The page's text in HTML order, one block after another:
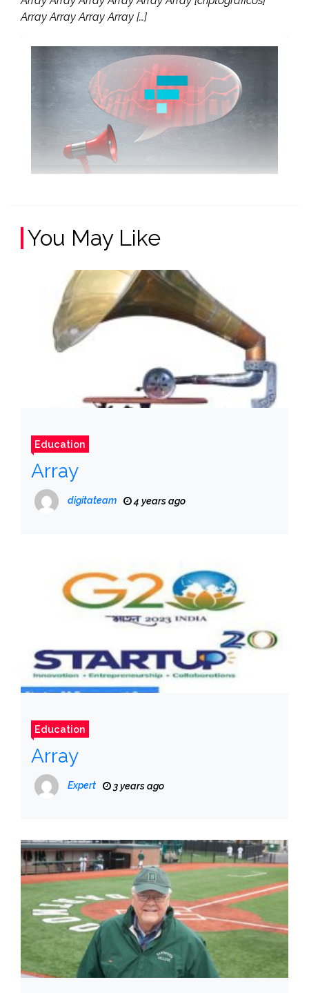
Array Array Array Array […]
You May Like
Education
Array
digitateam 4 years ago
Education
Array
Expert 3 years ago